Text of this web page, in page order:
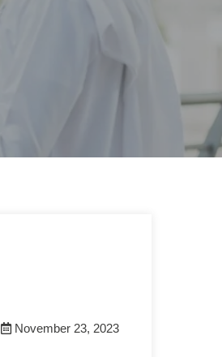
November 23, 2023